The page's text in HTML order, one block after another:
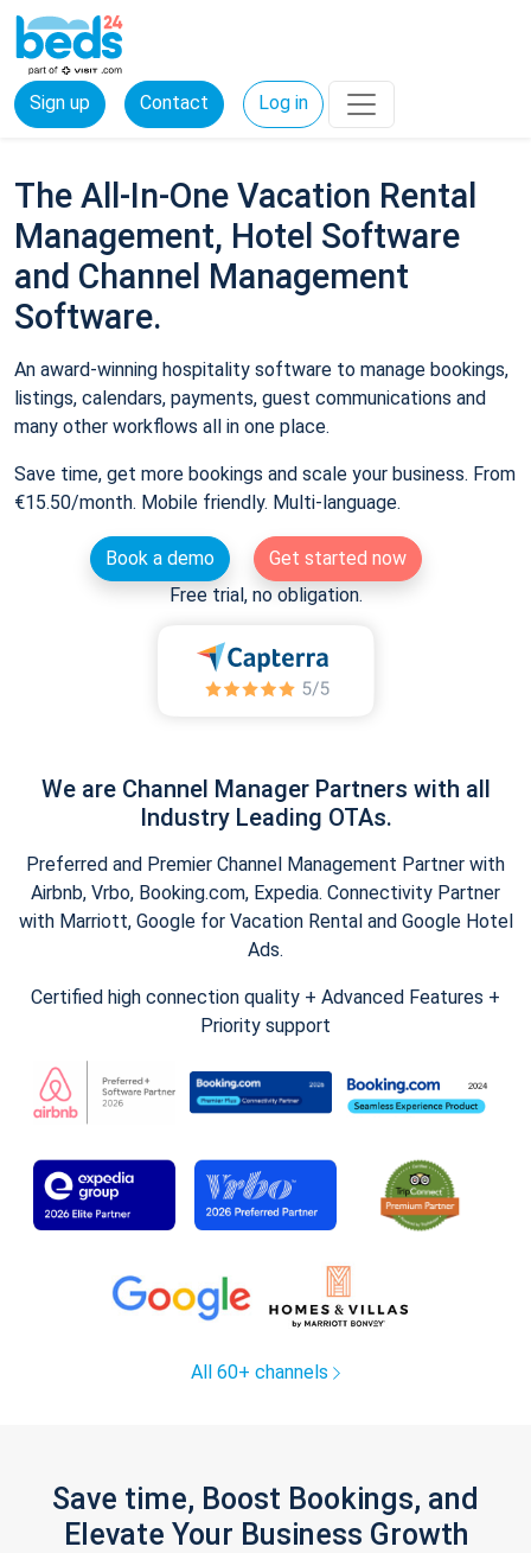
Sign up Contact Log in
The All-In-One Vacation Rental
Management, Hotel Software
and Channel Management
Software.
An award-winning hospitality software to manage bookings,
listings, calendars, payments, guest communications and
many other workflows all in one place.
Save time, get more bookings and scale your business. From
€15.50/month. Mobile friendly. Multi-language.
Book a demo
Get started now
Free trial, no obligation.
We are Channel Manager Partners with all
Industry Leading OTAs.
Preferred and Premier Channel Management Partner with
Airbnb, Vrbo, Booking.com, Expedia. Connectivity Partner
with Marriott, Google for Vacation Rental and Google Hotel
Ads.
Certified high connection quality + Advanced Features +
Priority support
All 60+ channels
Save time, Boost Bookings, and
Elevate Your Business Growth